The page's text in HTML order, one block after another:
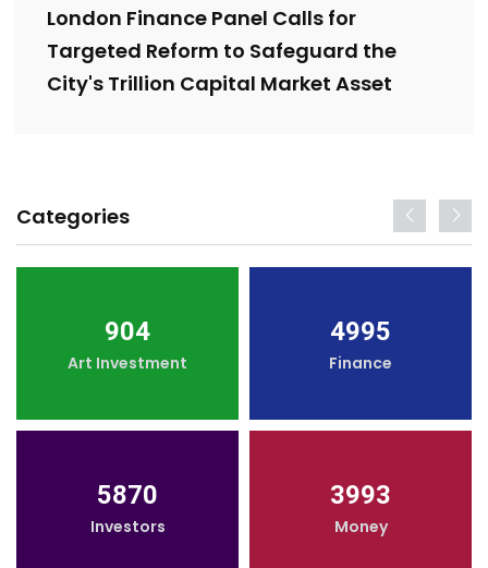
London Finance Panel Calls for
Targeted Reform to Safeguard the
City's Trillion Capital Market Asset
Categories
904
Art Investment
4995
Finance
5870
Investors
3993
Money